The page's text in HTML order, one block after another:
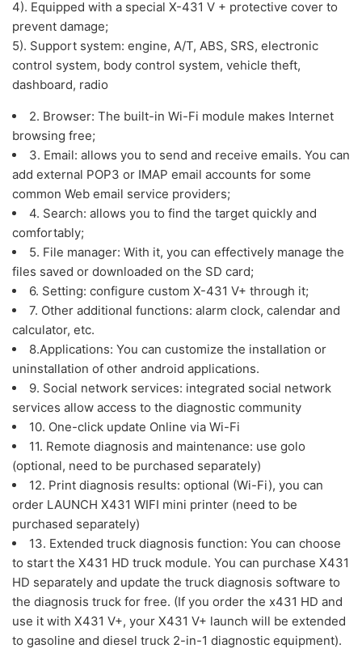
4). Equipped with a special X-431 V + protective cover to
prevent damage;
5). Support system: engine, A/T, ABS, SRS, electronic
control system, body control system, vehicle theft,
dashboard, radio
2. Browser: The built-in Wi-Fi module makes Internet
browsing free;
3. Email: allows you to send and receive emails. You can
add external POP3 or IMAP email accounts for some
common Web email service providers;
4. Search: allows you to find the target quickly and
comfortably;
5. File manager: With it, you can effectively manage the
files saved or downloaded on the SD card;
6. Setting: configure custom X-431 V+ through it;
7. Other additional functions: alarm clock, calendar and
calculator, etc.
8.Applications: You can customize the installation or
uninstallation of other android applications.
9. Social network services: integrated social network
services allow access to the diagnostic community
10. One-click update Online via Wi-Fi
11. Remote diagnosis and maintenance: use golo
(optional, need to be purchased separately)
12. Print diagnosis results: optional (Wi-Fi), you can
order LAUNCH X431 WIFI mini printer (need to be
purchased separately)
13. Extended truck diagnosis function: You can choose
to start the X431 HD truck module. You can purchase X431
HD separately and update the truck diagnosis software to
the diagnosis truck for free. (If you order the x431 HD and
use it with X431 V+, your X431 V+ launch will be extended
to gasoline and diesel truck 2-in-1 diagnostic equipment).